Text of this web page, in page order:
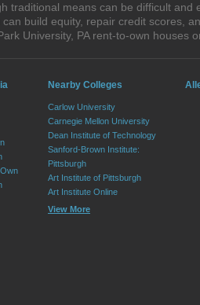
traditional means can be difficult and
build equity, repair credit scores,
University, PA rent-to-own houses
Nearby Colleges
Carlow University
Carnegie Mellon University
Dean Institute of Technology
Sanford-Brown Institute:
Pittsburgh
Art Institute of Pittsburgh
Art Institute Online
View More